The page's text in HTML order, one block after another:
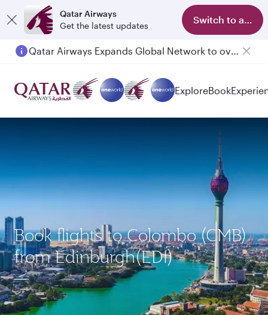
Qatar Airways
Get the latest updates
Switch to app
Passengers flying between Doha and Auckland on QR914 and QR915
ExploreBook
Book flights to Colombo (CMB)
from Edinburgh(EDI)